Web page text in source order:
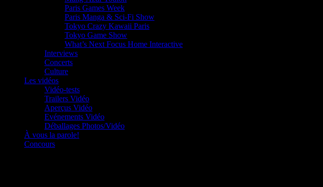
Paris Games Week
Paris Manga & Sci-Fi Show
Tokyo Crazy Kawaii Paris
Tokyo Game Show
What’s Next Focus Home Interactive
Interviews
Concerts
Culture
Les vidéos
Vidéo-tests
Trailers Vidéo
Aperçus Vidéo
Evénements Vidéo
Déballages Photos/Vidéo
À vous la parole!
Concours